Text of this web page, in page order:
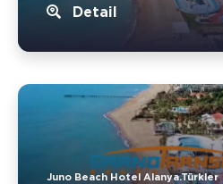
Detail
Juno Beach Hotel Alanya.Türkler